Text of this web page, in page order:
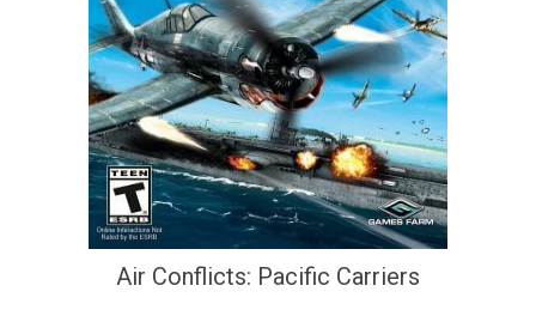
Air Conflicts: Pacific Carriers